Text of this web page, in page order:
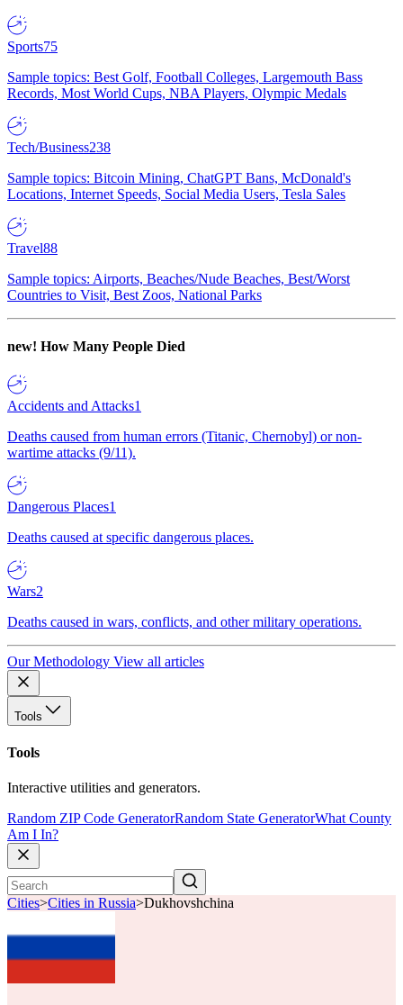
Sports75
Sample topics: Best Golf, Football Colleges, Largemouth Bass
Records, Most World Cups, NBA Players, Olympic Medals
Tech/Business238
Sample topics: Bitcoin Mining, ChatGPT Bans, McDonald's
Locations, Internet Speeds, Social Media Users, Tesla Sales
Travel88
Sample topics: Airports, Beaches/Nude Beaches, Best/Worst
Countries to Visit, Best Zoos, National Parks
new! How Many People Died
Accidents and Attacks1
Deaths caused from human errors (Titanic, Chernobyl) or non-
wartime attacks (9/11).
Dangerous Places1
Deaths caused at specific dangerous places.
Wars2
Deaths caused in wars, conflicts, and other military operations.
Our Methodology View all articles
Tools
Tools
Interactive utilities and generators.
Random ZIP Code GeneratorRandom State GeneratorWhat County
Am I In?
Cities>Cities in Russia>Dukhovshchina